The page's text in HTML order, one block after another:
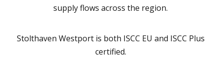
supply flows across the region.
Stolthaven Westport is both ISCC EU and ISCC Plus
certified.